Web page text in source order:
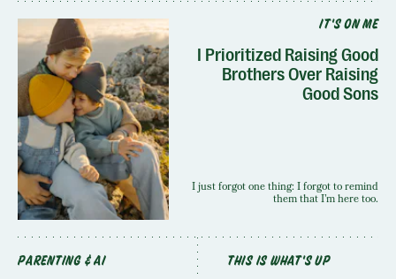
IT'S ON ME
I Prioritized Raising Good
Brothers Over Raising
Good Sons
I just forgot one thing: I forgot to remind
them that I’m here too.
PARENTING & AI THIS IS WHAT'S UP